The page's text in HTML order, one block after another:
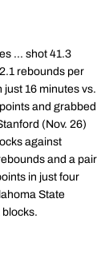
... shot 41.3
rebounds per
16 minutes vs.
and grabbed
(Nov. 26)
against
and a pair
in just four
State
blocks.